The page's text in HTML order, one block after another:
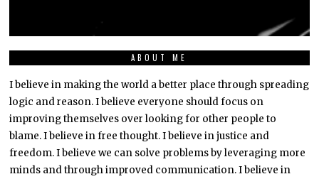
ABOUT ME
I believe in making the world a better place through spreading
logic and reason. I believe everyone should focus on
improving themselves over looking for other people to
blame. I believe in free thought. I believe in justice and
freedom. I believe we can solve problems by leveraging more
minds and through improved communication. I believe in